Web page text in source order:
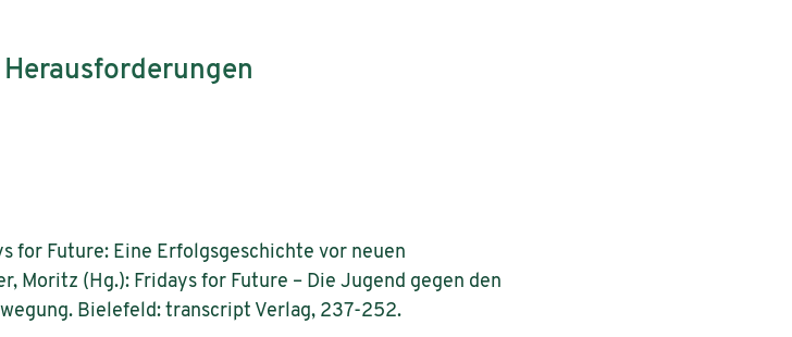
for Future: Eine Erfolgsgeschichte vor neuen
Moritz (Hg.): Fridays for Future – Die Jugend gegen den
Bielefeld: transcript Verlag, 237-252.